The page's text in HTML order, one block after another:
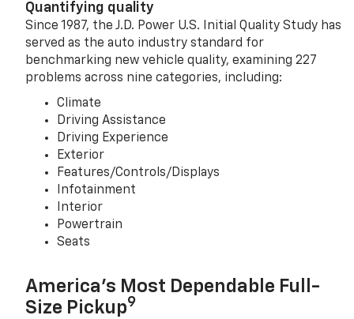
Quantifying quality
Since 1987, the J.D. Power U.S. Initial Quality Study has
served as the auto industry standard for
benchmarking new vehicle quality, examining 227
problems across nine categories, including:
Climate
Driving Assistance
Driving Experience
Exterior
Features/Controls/Displays
Infotainment
Interior
Powertrain
Seats
America’s Most Dependable Full-
Size Pickup9